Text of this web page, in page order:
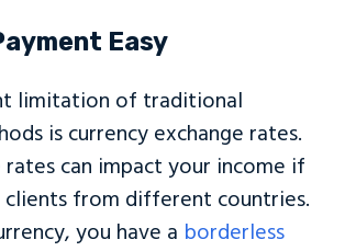
Easy
limitation of traditional
is currency exchange rates.
rates can impact your income if
from different countries.
you have a borderless